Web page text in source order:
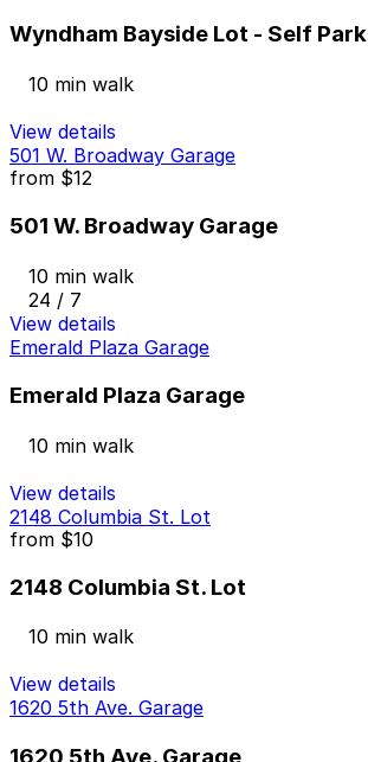
Wyndham Bayside Lot - Self Park
10 min walk
View details
501 W. Broadway Garage
from $12
501 W. Broadway Garage
10 min walk
24 / 7
View details
Emerald Plaza Garage
Emerald Plaza Garage
10 min walk
View details
2148 Columbia St. Lot
from $10
2148 Columbia St. Lot
10 min walk
View details
1620 5th Ave. Garage